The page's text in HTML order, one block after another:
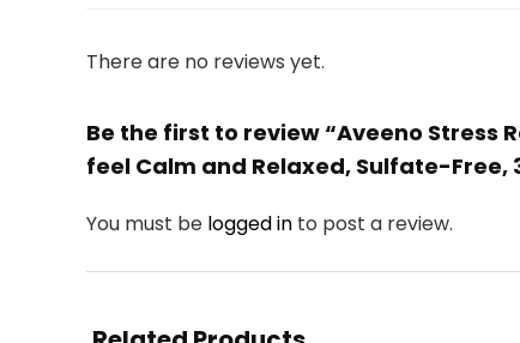
There are no reviews yet.
Be the first to review “Aveeno Stress
feel Calm and Relaxed, Sulfate-Free,
You must be logged in to post a review.